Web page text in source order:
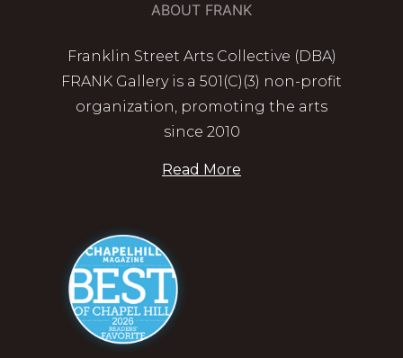
ABOUT FRANK
Franklin Street Arts Collective (DBA)
FRANK Gallery is a 501(C)(3) non-profit
organization, promoting the arts
since 2010
Read More